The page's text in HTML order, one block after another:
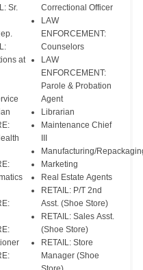
Sr.
at
Correctional Officer
LAW
ENFORCEMENT:
Counselors
LAW
ENFORCEMENT:
Parole & Probation
Agent
Librarian
Maintenance Chief
Manufacturing/
Marketing
Real Estate Agents
RETAIL: P/T 2nd
Asst. (Shoe Store)
RETAIL: Sales Asst.
(Shoe Store)
RETAIL: Store
Manager (Shoe